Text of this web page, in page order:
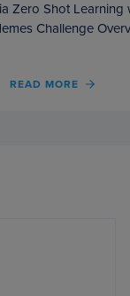
Zero Shot
Challenge
READ MORE
OF